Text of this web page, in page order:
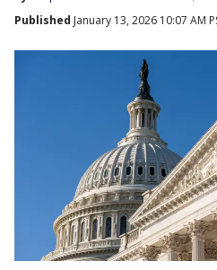
Published January 13, 2026 10:07 AM